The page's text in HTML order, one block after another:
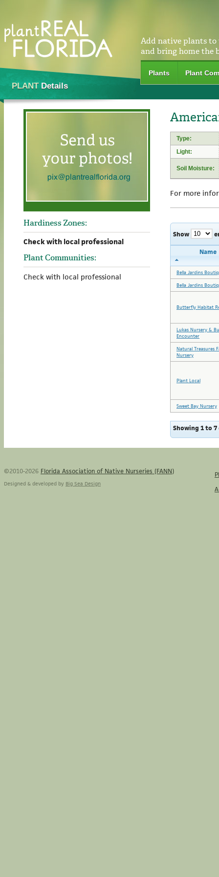
Add native plants to
and bring home the
Plants Plant
PLANTDetails
Hardiness Zones:
Check with local professional
Plant Communities:
Check with local professional
Type:
Light:
Soil Moisture:
For more
Show
Name
Bella Jardins
Bella Jardins
Butterfly Habitat
Lukas Nursery &
Encounter
Natural Treasures
Nursery
Plant Local
Sweet Bay Nursery
Showing 1 to
©2010-2026 Florida Association of Native Nurseries (FANN)
Designed & developed by Big Sea Design